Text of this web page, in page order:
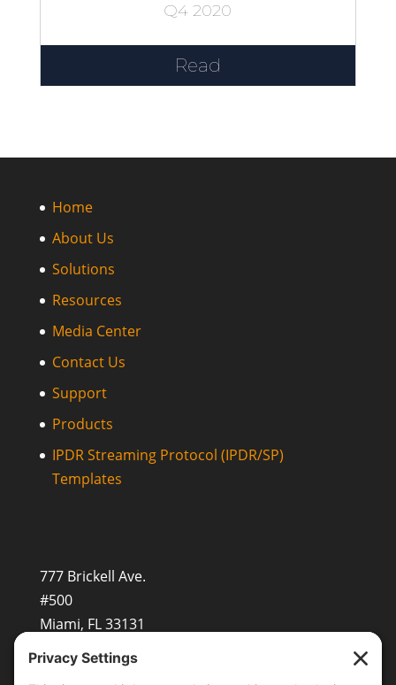
Q4 2020
Read
Home
About Us
Solutions
Resources
Media Center
Contact Us
Support
Products
IPDR Streaming Protocol (IPDR/SP)
Templates
777 Brickell Ave.
#500
Miami, FL 33131
+1 (201) 677-8480
sales@openvault.com